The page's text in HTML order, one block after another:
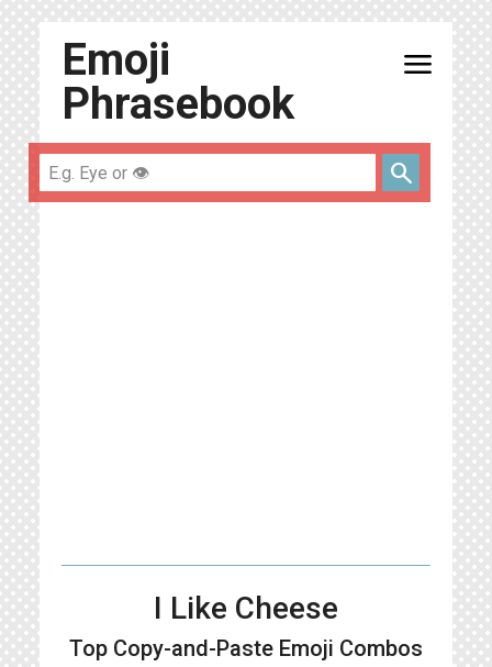
Emoji
Phrasebook
menu
search
I Like Cheese
Top Copy-and-Paste Emoji Combos